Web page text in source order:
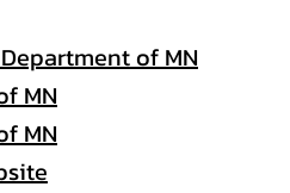
of MN
MN
MN